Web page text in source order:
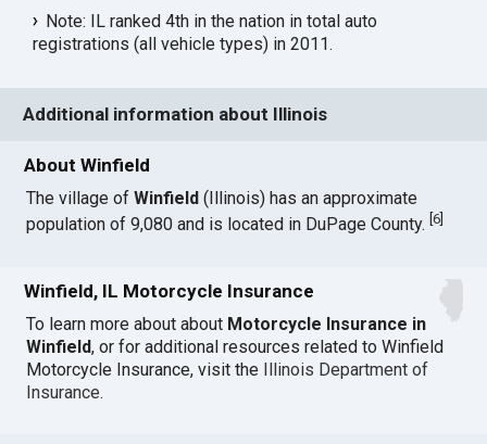
Note: IL ranked 4th in the nation in total auto
registrations (all vehicle types) in 2011.
Additional information about Illinois
About Winfield
The village ofWinfield (Illinois) has an approximate
population of 9,080 and is located in DuPage County.[6
Winfield, IL Motorcycle Insurance
To learn more about about Motorcycle Insurance in
Winfield, or for additional resources related to Winfield
Motorcycle Insurance, visit the Illinois Department of
Insurance.